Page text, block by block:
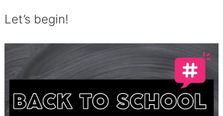
Let’s begin!